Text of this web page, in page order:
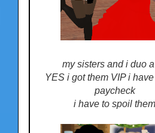
my sisters and i duo
YES i got them VIP i
paycheck
i have to spoil them